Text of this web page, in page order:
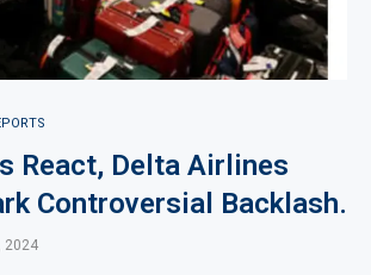
React, Delta Airlines
Controversial Backlash.
2024